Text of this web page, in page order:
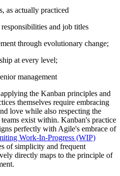
as actually practiced
and job titles
through evolutionary change;
at every level;
management
the Kanban principles and
themselves require embracing
love while also respecting the
exist within. Kanban's practice
perfectly with Agile's embrace of
Work-In-Progress (WIP)
of simplicity and frequent
directly maps to the principle of